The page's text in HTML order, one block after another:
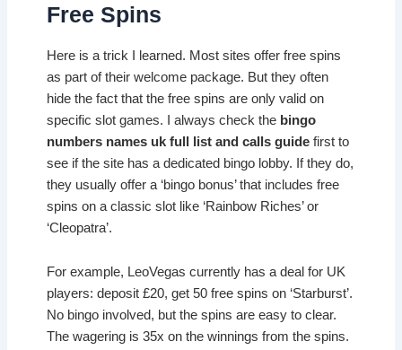
Free Spins
Here is a trick I learned. Most sites offer free spins
as part of their welcome package. But they often
hide the fact that the free spins are only valid on
specific slot games. I always check the bingo
numbers names uk full list and calls guide first to
see if the site has a dedicated bingo lobby. If they do,
they usually offer a ‘bingo bonus’ that includes free
spins on a classic slot like ‘Rainbow Riches’ or
‘Cleopatra’.
For example, LeoVegas currently has a deal for UK
players: deposit £20, get 50 free spins on ‘Starburst’.
No bingo involved, but the spins are easy to clear.
The wagering is 35x on the winnings from the spins.